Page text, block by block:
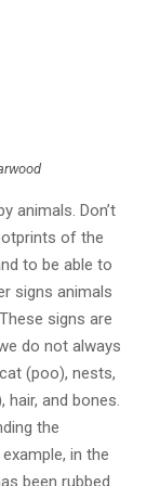
animals. Don’t
of the
to be able to
signs animals
signs are
do not always
(poo), nests,
and bones.
the
in the
been rubbed